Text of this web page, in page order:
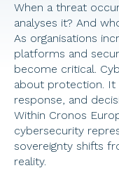
When a threat
analyses it? And
As organisations
platforms and
become critical.
about protection. It
response, and
Within Cronos
cybersecurity
sovereignty shifts
reality.